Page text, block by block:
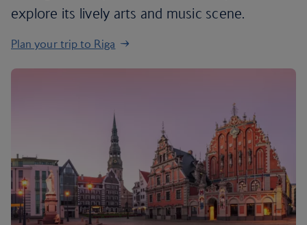
explore its lively arts and music scene.
Plan your trip to Riga